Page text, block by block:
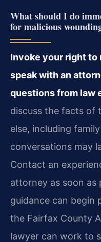
What should I do
for malicious
Invoke your right to
speak with an
questions from law
discuss the facts of
else, including
conversations may
Contact an
attorney as soon as
guidance can begin
the Fairfax County
lawyer can work to